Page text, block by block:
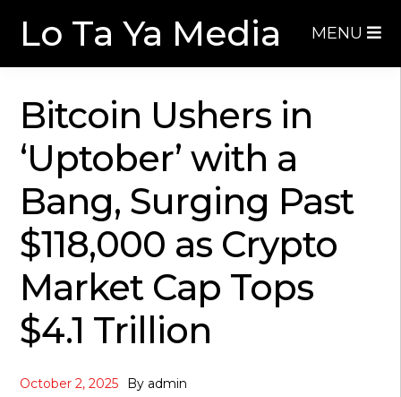
Lo Ta Ya Media MENU
Bitcoin Ushers in
‘Uptober’ with a
Bang, Surging Past
$118,000 as Crypto
Market Cap Tops
$4.1 Trillion
October 2, 2025 By admin